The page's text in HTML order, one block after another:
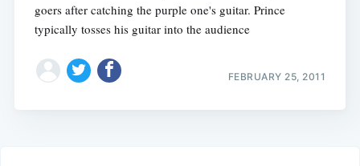
goers after catching the purple one's guitar. Prince
typically tosses his guitar into the audience
FEBRUARY 25, 2011